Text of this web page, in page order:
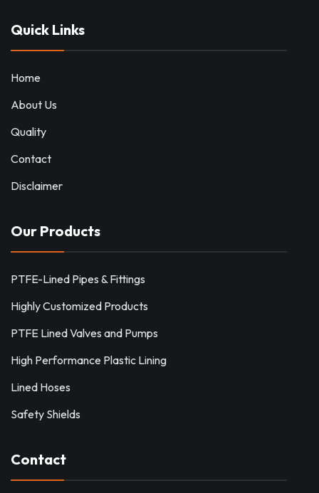
Quick Links
Home
About Us
Quality
Contact
Disclaimer
Our Products
PTFE-Lined Pipes & Fittings
Highly Customized Products
PTFE Lined Valves and Pumps
High Performance Plastic Lining
Lined Hoses
Safety Shields
Contact